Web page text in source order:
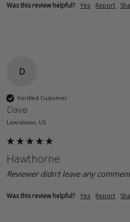
Was this review helpful? Yes Report
D
Verified Customer
Dave
Lewistown, US
Hawthorne
Reviewer didn't leave any
Was this review helpful? Yes Report